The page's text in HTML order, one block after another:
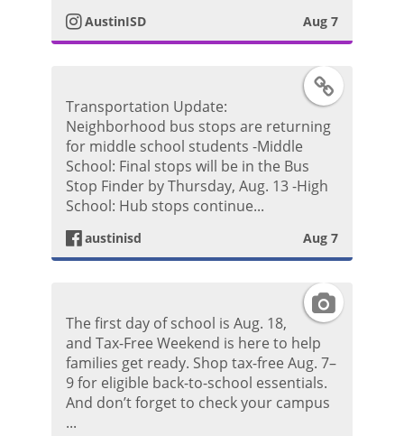
a
g
r
P
o
t
AustinISD Aug 7
F
b
o
o
k
Transportation Update:
Neighborhood bus stops are returning
for middle school students -Middle
School: Final stops will be in the Bus
Stop Finder by Thursday, Aug. 13 -High
School: Hub stops continue...
austinisd Aug 7
I
The first day of school is Aug. 18,
and Tax-Free Weekend is here to help
families get ready. Shop tax-free Aug. 7–
9 for eligible back-to-school essentials.
And don’t forget to check your campus
...